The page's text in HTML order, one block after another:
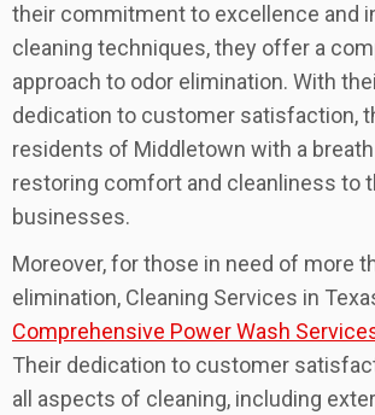
their commitment to excellence and
cleaning techniques, they offer a
approach to odor elimination. With
dedication to customer satisfaction,
residents of Middletown with a
restoring comfort and cleanliness to
businesses.
Moreover, for those in need of more
elimination, Cleaning Services in
Comprehensive Power Wash
Their dedication to customer
all aspects of cleaning, including